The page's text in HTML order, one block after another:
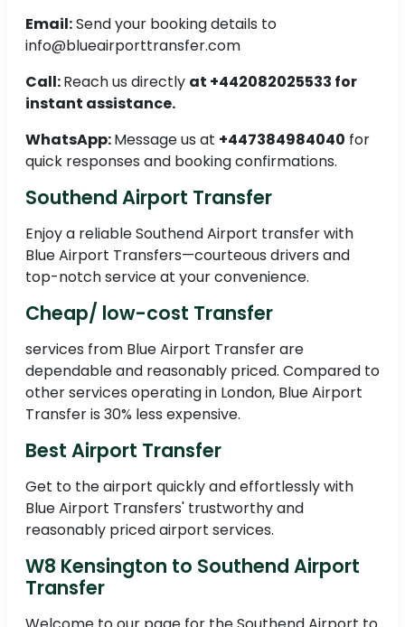
Email:Send your booking details to
info@blueairporttransfer.com
Call:Reach us directly at +442082025533 for
instant assistance.
WhatsApp:Message us at +447384984040 for
quick responses and booking confirmations.
Southend Airport Transfer
Enjoy a reliable Southend Airport transfer with
Blue Airport Transfers—courteous drivers and
top-notch service at your convenience.
Cheap/ low-cost Transfer
services from Blue Airport Transfer are
dependable and reasonably priced. Compared to
other services operating in London, Blue Airport
Transfer is 30% less expensive.
Best Airport Transfer
Get to the airport quickly and effortlessly with
Blue Airport Transfers' trustworthy and
reasonably priced airport services.
W8 Kensington to Southend Airport
Transfer